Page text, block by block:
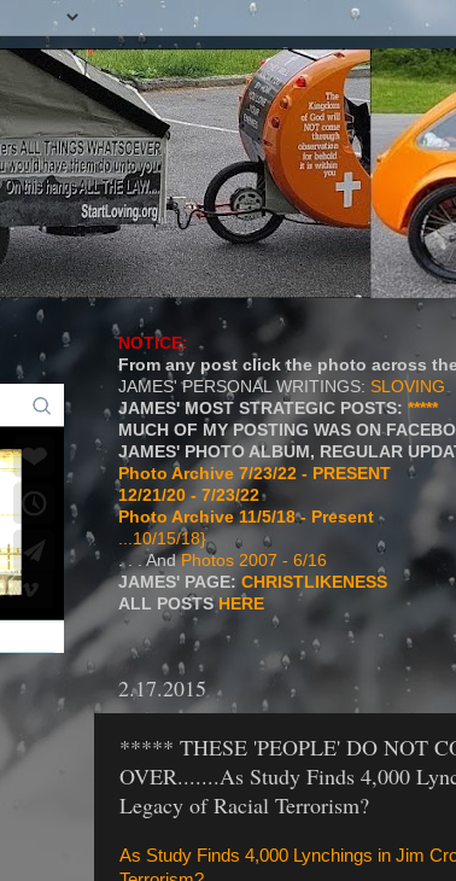
NOTICE:
From any post click the photo across
JAMES' PERSONAL WRITINGS: SLOVING
JAMES' MOST STRATEGIC POSTS: *****
MUCH OF MY POSTING WAS ON
JAMES' PHOTO ALBUM, REGULAR
Photo Archive 7/23/22 - PRESENT
12/21/20 - 7/23/22
Photo Archive 11/5/18 - Present
...10/15/18}
. . . AndPhotos 2007 - 6/16
JAMES' PAGE: CHRISTLIKENESS
ALL POSTS HERE
2.17.2015
***** THESE 'PEOPLE' DO NOT
OVER.......As Study Finds 4,000
Legacy of Racial Terrorism?
As Study Finds 4,000 Lynchings in Jim